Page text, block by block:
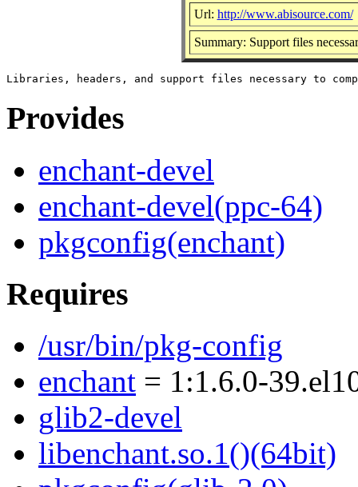
Url: http://www.abisource.com/
Summary: Support files
Provides
enchant-devel
enchant-devel(ppc-64)
pkgconfig(enchant)
Requires
/usr/bin/pkg-config
enchant = 1:1.6.0-
glib2-devel
libenchant.so.1()(64bit)